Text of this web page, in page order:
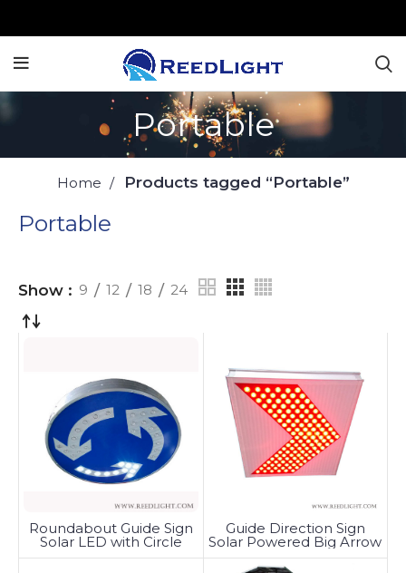
Portable
Home Products tagged “Portable”
Portable
Show 9 12 18 24
Roundabout Guide Sign
Solar LED with Circle
Tunable
Guide Direction Sign
Solar Powered Big Arrow